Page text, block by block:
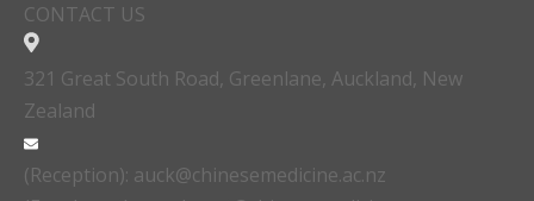
CONTACT US
321 Great South Road, Greenlane, Auckland, New
Zealand
(Reception): auck@chinesemedicine.ac.nz